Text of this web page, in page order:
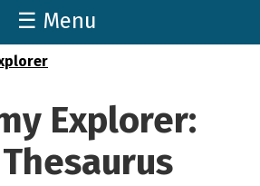
☰ Menu
Explorer: